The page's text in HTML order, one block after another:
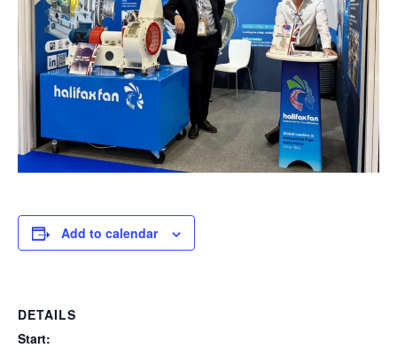
Add to calendar
DETAILS
Start: